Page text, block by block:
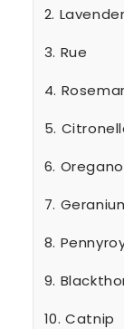
2. Lavender
3. Rue
4.
5.
6. Oregano
7.
8.
9.
10. Catnip